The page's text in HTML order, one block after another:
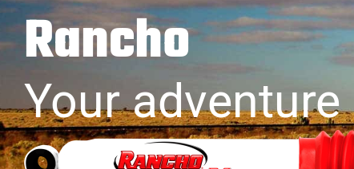
Rancho
Your